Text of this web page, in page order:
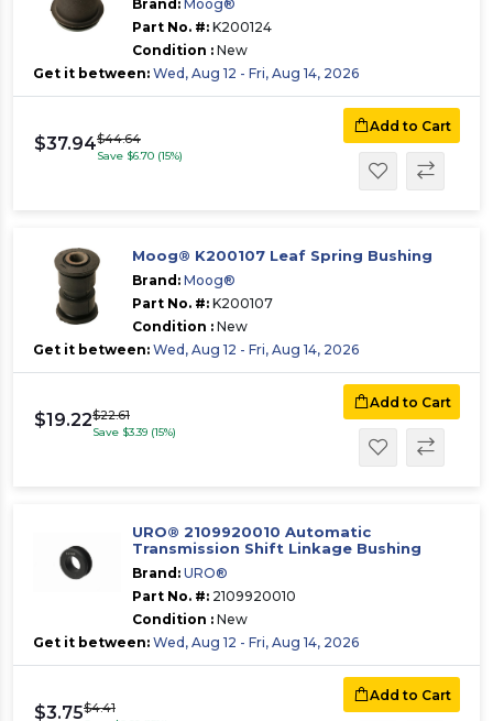
Brand: Moog®
Part No. #: K200124
Condition : New
Get it between: Wed, Aug 12 - Fri, Aug 14, 2026
$37.94$44.64
Save $6.70 (15%)
Add to Cart
Moog® K200107 Leaf Spring Bushing
Brand: Moog®
Part No. #: K200107
Condition : New
Get it between: Wed, Aug 12 - Fri, Aug 14, 2026
$19.22$22.61
Save $3.39 (15%)
Add to Cart
URO® 2109920010 Automatic
Transmission Shift Linkage Bushing
Brand: URO®
Part No. #: 2109920010
Condition : New
Get it between: Wed, Aug 12 - Fri, Aug 14, 2026
$3.75$4.41
Add to Cart